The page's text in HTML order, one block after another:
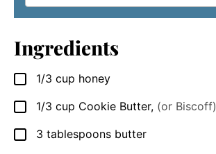
Ingredients
▢
1/3 cup honey
▢
1/3 cup Cookie Butter, (or Biscoff)
▢
3 tablespoons butter